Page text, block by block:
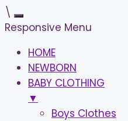
\
Responsive Menu
HOME
NEWBORN
BABY CLOTHING
▼
Boys Clothes